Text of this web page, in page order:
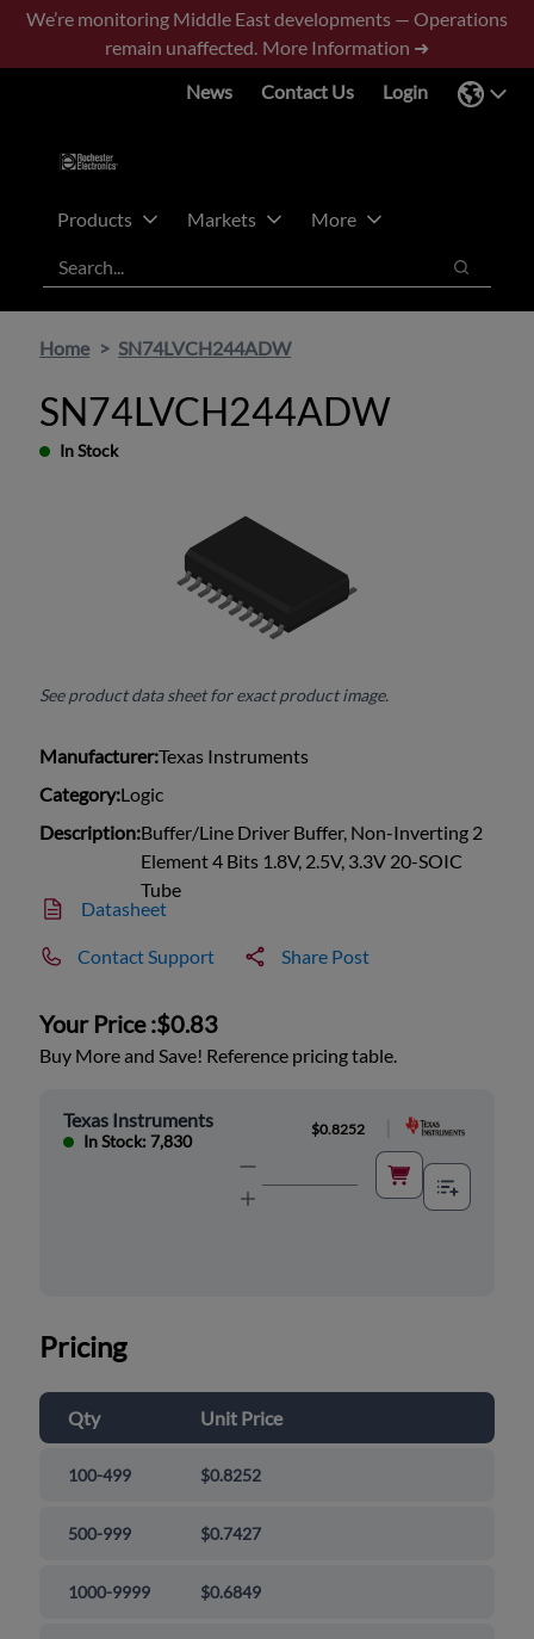
Skip
main
Skip
footer
We’re monitoring Middle East developments — Operations
remain unaffected. More Information ➜
News
Contact Us Login
Products Markets
More
Search
Search
Home SN74LVCH244ADW
SN74LVCH244ADW
In Stock
See product data sheet for exact product image.
Manufacturer:Texas Instruments
Category:Logic
Description:Buffer/Line Driver Buffer, Non-Inverting 2
Element 4 Bits 1.8V, 2.5V, 3.3V 20-SOIC
Tube
Datasheet
Contact Support Share Post
Your Price :$0.83
Buy More and Save! Reference pricing table.
Texas Instruments
In Stock: 7,830
$0.8252
Pricing
Qty Unit Price
100-499 $0.8252
500-999 $0.7427
1000-9999 $0.6849